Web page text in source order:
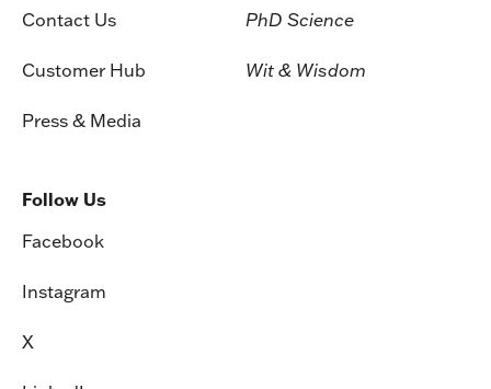
Contact Us
Customer Hub
Press & Media
PhD Science
Wit & Wisdom
Follow Us
Facebook
Instagram
X